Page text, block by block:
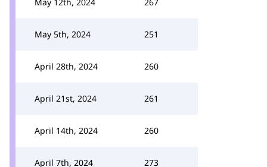
May 5th, 2024 251
April 28th, 2024 260
April 21st, 2024 261
April 14th, 2024 260
April 7th, 2024 273